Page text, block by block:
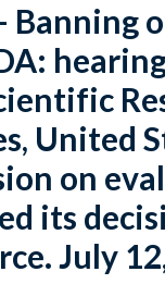
Banning
United
on
its
July